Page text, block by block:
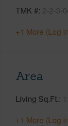
TMK # 2-2-3-
+1 More (Log
Area
Living Sq.Ft.
+1 More (Log